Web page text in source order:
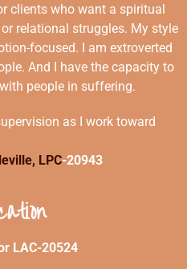
clients who want a spiritual
relational struggles. My style
focused. I am extroverted
And I have the capacity to
people in suffering.
as I work toward
LPC-20943
LAC-20524